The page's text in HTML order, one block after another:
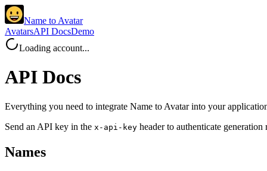
Name to Avatar
AvatarsAPI DocsDemo
Loading account...
API Docs
Everything you need to integrate Name to Avatar into your
Send an API key in the x-api-key header to authenticate
Names